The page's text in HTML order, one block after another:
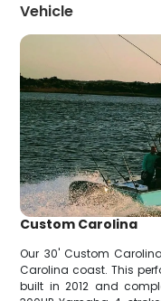
Vehicle
Custom Carolina
Our 30' Custom
Carolina coast. This
built in 2012 and